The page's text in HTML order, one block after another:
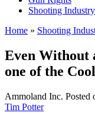
Shooting Industry
Home » Shooting
Even Without
one of the
Ammoland Inc. Posted
Tim Potter